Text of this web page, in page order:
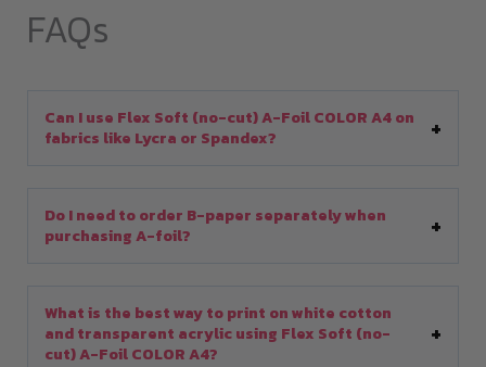
FAQs
Can I use Flex Soft (no-cut) A-Foil COLOR A4 on
fabrics like Lycra or Spandex?
Do I need to order B-paper separately when
purchasing A-foil?
What is the best way to print on white cotton
and transparent acrylic using Flex Soft (no-
cut) A-Foil COLOR A4?